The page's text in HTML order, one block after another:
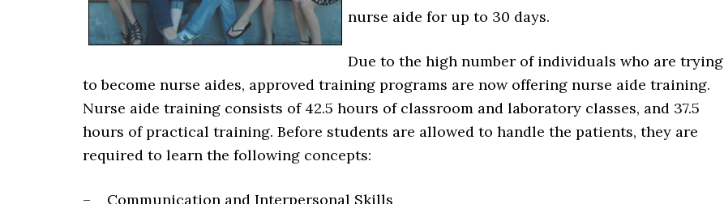
nurse aide for up to 30 days.
Due to the high number of individuals who are trying
to become nurse aides, approved training programs are now offering nurse aide training.
Nurse aide training consists of 42.5 hours of classroom and laboratory classes, and 37.5
hours of practical training. Before students are allowed to handle the patients, they are
required to learn the following concepts:
– Communication and Interpersonal Skills